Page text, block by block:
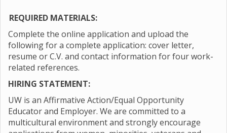
REQUIRED MATERIALS:
Complete the online application and upload the
following for a complete application: cover letter,
resume or C.V. and contact information for four work-
related references.
HIRING STATEMENT:
UW is an Affirmative Action/Equal Opportunity
Educator and Employer. We are committed to a
multicultural environment and strongly encourage